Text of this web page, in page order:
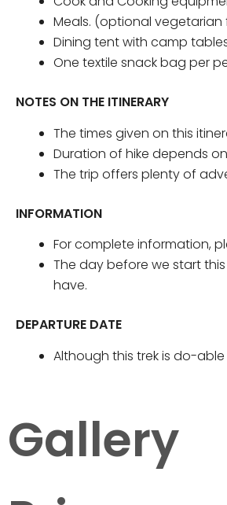
Meals. (optional
Dining tent with camp
One textile snack bag per
NOTES ON THE ITINERARY
The times given on this
Duration of hike depends
The trip offers plenty of
INFORMATION
For complete information,
The day before we start
have.
DEPARTURE DATE
Although this trek is do-
Gallery